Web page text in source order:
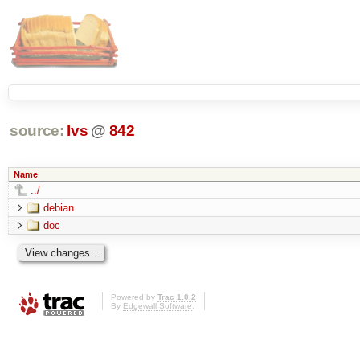
source: lvs @ 842
Name
../
debian
doc
Powered by Trac 1.0.2
By Edgewall Software.